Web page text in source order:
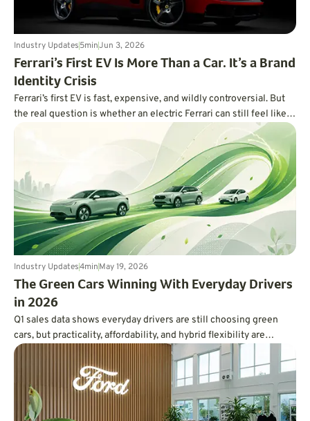
Industry Updates5minJun 3, 2026
Ferrari’s First EV Is More Than a Car. It’s a Brand
Identity Crisis
Ferrari’s first EV is fast, expensive, and wildly controversial. But
the real question is whether an electric Ferrari can still feel like a
Ferrari.
Industry Updates4minMay 19, 2026
The Green Cars Winning With Everyday Drivers
in 2026
Q1 sales data shows everyday drivers are still choosing green
cars, but practicality, affordability, and hybrid flexibility are
winning over hype.